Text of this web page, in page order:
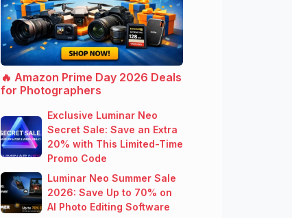
🔥 Amazon Prime Day 2026 Deals
for Photographers
Exclusive Luminar Neo
Secret Sale: Save an Extra
20% with This Limited-Time
Promo Code
Luminar Neo Summer Sale
2026: Save Up to 70% on
AI Photo Editing Software